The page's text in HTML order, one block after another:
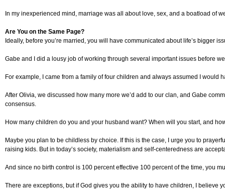
In my inexperienced mind, marriage was all about love, sex, and a boatload of
Are You on the Same Page?
Ideally, before you’re married, you will have communicated about life’s bigger
Gabe and I did a lousy job of working through several important issues before
For example, I came from a family of four children and always assumed I
After Olivia, we discussed how many more we’d add to our clan, and Gabe
consensus.
How many children do you and your husband want? When will you start, and
Maybe you plan to be childless by choice. If this is the case, I urge you to
raising kids. But in today’s society, materialism and self-centeredness are
And since no birth control is 100 percent effective 100 percent of the time, you
There are exceptions, but if God gives you the ability to have children, I believe